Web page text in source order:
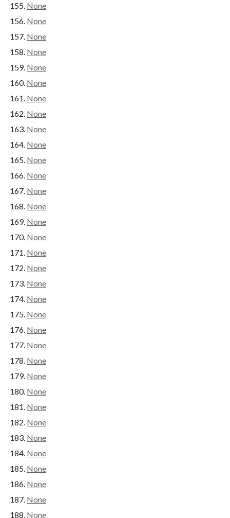
None
None
None
None
None
None
None
None
None
None
None
None
None
None
None
None
None
None
None
None
None
None
None
None
None
None
None
None
None
None
None
None
None
None